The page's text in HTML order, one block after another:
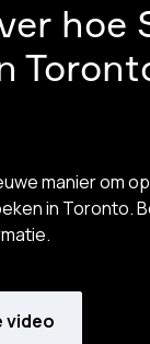
hoe
manier om
in Toronto.
video